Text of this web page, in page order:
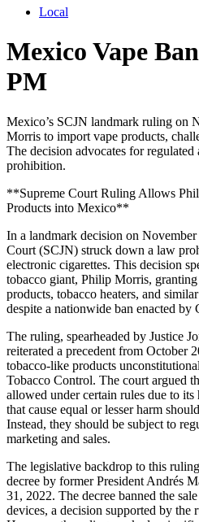
Local
Mexico Vape
PM
Mexico’s SCJN landmark ruling on
Morris to import vape products,
The decision advocates for regulated
prohibition.
**Supreme Court Ruling Allows
Products into Mexico**
In a landmark decision on
Court (SCJN) struck down a law
electronic cigarettes. This decision
tobacco giant, Philip Morris,
products, tobacco heaters, and
despite a nationwide ban enacted by
The ruling, spearheaded by Justice
reiterated a precedent from October
tobacco-like products
Tobacco Control. The court argued
allowed under certain rules due to
that cause equal or lesser harm
Instead, they should be subject to
marketing and sales.
The legislative backdrop to this
decree by former President Andrés
31, 2022. The decree banned the
devices, a decision supported by the